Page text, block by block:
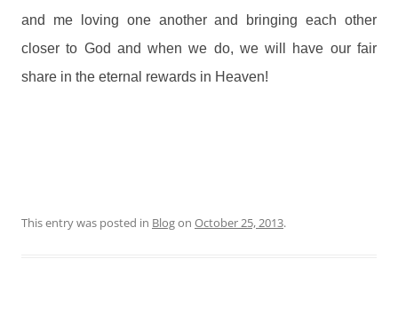
and me loving one another and bringing each other
closer to God and when we do, we will have our fair
share in the eternal rewards in Heaven!
This entry was posted in Blogon October 25, 2013.